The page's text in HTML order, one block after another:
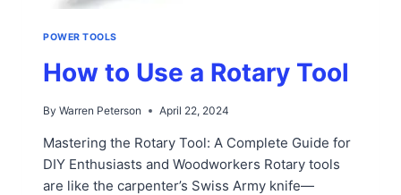
POWER TOOLS
How to Use a Rotary Tool
By Warren Peterson April 22, 2024
Mastering the Rotary Tool: A Complete Guide for
DIY Enthusiasts and Woodworkers Rotary tools
are like the carpenter’s Swiss Army knife—